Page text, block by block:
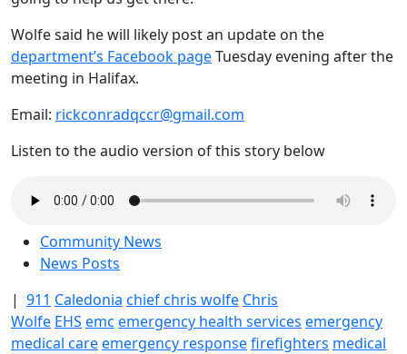
Wolfe said he will likely post an update on the
department’s Facebook pageTuesday evening after the
meeting in Halifax.
Email: rickconradqccr@gmail.com
Listen to the audio version of this story below
Community News
News Posts
| 911 Caledonia chief chris wolfe Chris
Wolfe EHS emc emergency health services emergency
medical careemergency responsefirefighters medical